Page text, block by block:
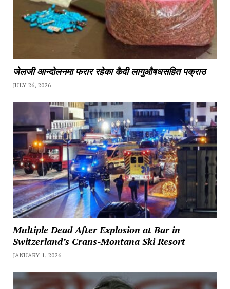
जेलजी आन्दोलनमा फरार रहेका कैदी लागुऔषधसहित पक्राउ
JULY 26, 2026
Multiple Dead After Explosion at Bar in
Switzerland’s Crans-Montana Ski Resort
JANUARY 1, 2026